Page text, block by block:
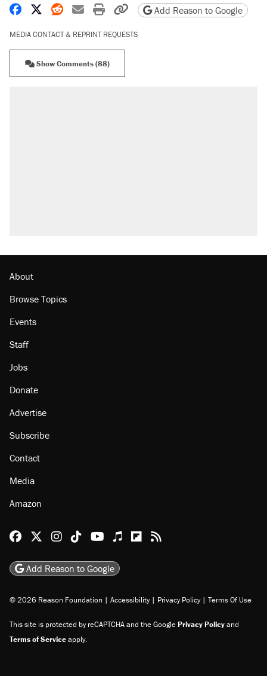
Share on Facebook
Share on X
Share on Reddit
Share by email
Print friendly version
Copy page URL
Add Reason to Google
MEDIA CONTACT & REPRINT REQUESTS
Show Comments (88)
About
Browse Topics
Events
Staff
Jobs
Donate
Advertise
Subscribe
Contact
Media
Amazon
Reason Facebook
@reason on X
Reason Instagram
Reason TikTok
Reason Youtube
Apple Podcasts
Reason on Flipboard
Reason RSS
Add Reason to Google
© 2026 Reason Foundation | Accessibility | Privacy Policy | Terms Of Use
This site is protected by reCAPTCHA and the GooglePrivacy Policyand
Terms of Serviceapply.